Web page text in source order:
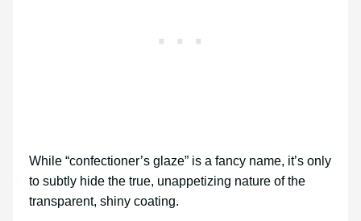
While “confectioner’s glaze” is a fancy name, it’s only
to subtly hide the true, unappetizing nature of the
transparent, shiny coating.